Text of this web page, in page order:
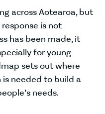
across Aotearoa, but
is not
has been made, it
for young
sets out where
needed to build a
needs.